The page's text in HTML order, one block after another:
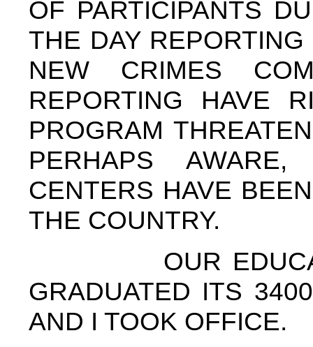
OF PARTICIPANTS
THE DAY
NEW CRIMES
REPORTING HAVE
PROGRAM
PERHAPS
CENTERS HAVE
THE COUNTRY.
OUR
GRADUATED ITS
AND I TOOK OFFICE.